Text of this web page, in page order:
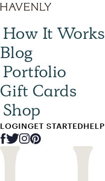
How It Works
Blog
Portfolio
Gift Cards
Shop
LOGINGET STARTEDHELP